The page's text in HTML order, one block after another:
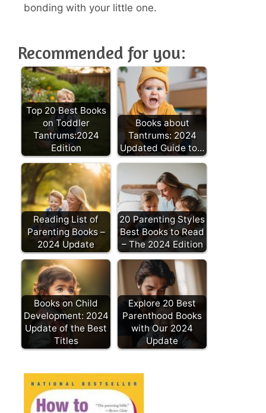
bonding with your little one.
Recommended for you:
Top 20 Best Books
on Toddler
Tantrums:2024
Edition
Books about
Tantrums: 2024
Updated Guide to…
Reading List of
Parenting Books –
2024 Update
20 Parenting Styles
Best Books to Read
– The 2024 Edition
Books on Child
Development: 2024
Update of the Best
Titles
Explore 20 Best
Parenthood Books
with Our 2024
Update